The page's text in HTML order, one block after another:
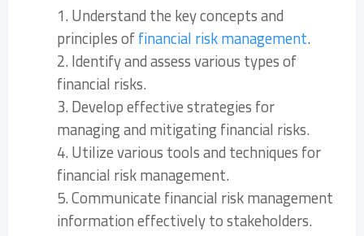
1. Understand the key concepts and
principles offinancial risk management.
2. Identify and assess various types of
financial risks.
3. Develop effective strategies for
managing and mitigating financial risks.
4. Utilize various tools and techniques for
financial risk management.
5. Communicate financial risk management
information effectively to stakeholders.